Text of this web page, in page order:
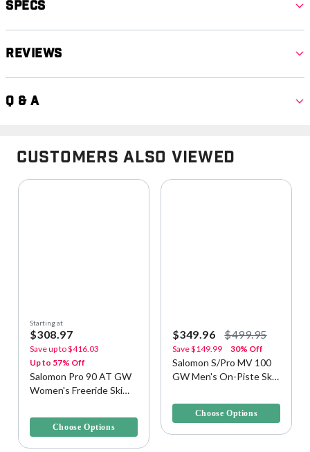
Specs
Reviews
Q & A
Customers Also Viewed
Starting at
$308.97
Save up to$416.03
Up to 57% Off
Salomon Pro 90 AT GW
Women's Freeride Ski
Choose Options
$349.96 $499.95
Save$149.99 30% Off
Salomon S/Pro MV 100
GW Men's On-Piste Ski
Choose Options